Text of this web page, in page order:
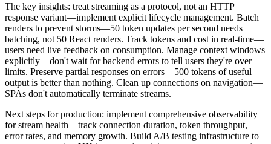
The key insights: treat streaming as a protocol, not an HTTP
response variant—implement explicit lifecycle management. Batch
renders to prevent storms—50 token updates per second needs
batching, not 50 React renders. Track tokens and cost in real-time—
users need live feedback on consumption. Manage context windows
explicitly—don't wait for backend errors to tell users they're over
limits. Preserve partial responses on errors—500 tokens of useful
output is better than nothing. Clean up connections on navigation—
SPAs don't automatically terminate streams.
Next steps for production: implement comprehensive observability
for stream health—track connection duration, token throughput,
error rates, and memory growth. Build A/B testing infrastructure to